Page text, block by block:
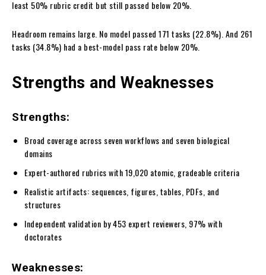
least 50% rubric credit but still passed below 20%.
Headroom remains large. No model passed 171 tasks (22.8%). And 261
tasks (34.8%) had a best-model pass rate below 20%.
Strengths and Weaknesses
Strengths:
Broad coverage across seven workflows and seven biological
domains
Expert-authored rubrics with 19,020 atomic, gradeable criteria
Realistic artifacts: sequences, figures, tables, PDFs, and
structures
Independent validation by 453 expert reviewers, 97% with
doctorates
Weaknesses: